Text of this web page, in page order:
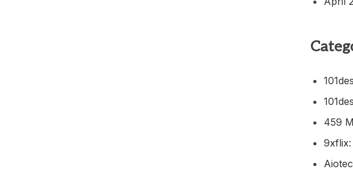
459
9xflix: